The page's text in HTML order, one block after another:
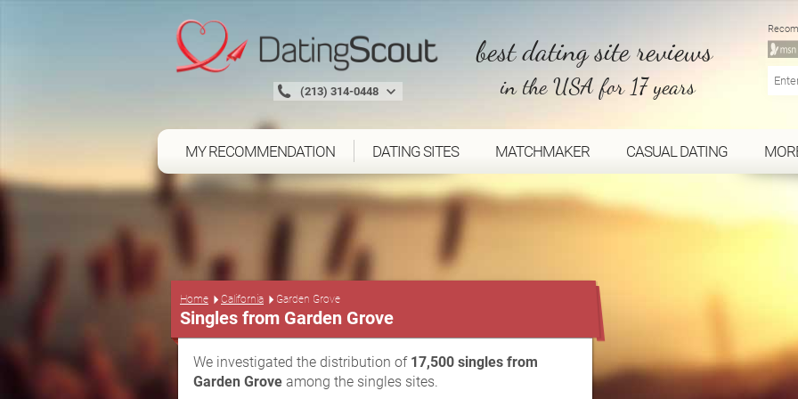
(213) 314-0448
best dating site reviews
in the USA for 17 years
MY RECOMMENDATION DATING SITES MATCHMAKER CASUAL DATING
Home California Garden Grove
Singles from Garden Grove
We investigated the distribution of 17,500 singles from
Garden Grove among the singles sites.